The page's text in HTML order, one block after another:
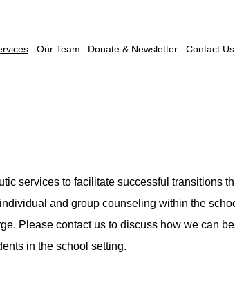
Our Team Donate & Newsletter Contact Us
services to facilitate successful transitions
and group counseling within the
Please contact us to discuss how we can
in the school setting.